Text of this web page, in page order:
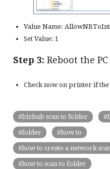
Value Name:
Set Value: 1
Step 3: Reboot the PC
Check now on printer if
bizhub scan to folder
folder how to
how to create a network
how to scan to folder